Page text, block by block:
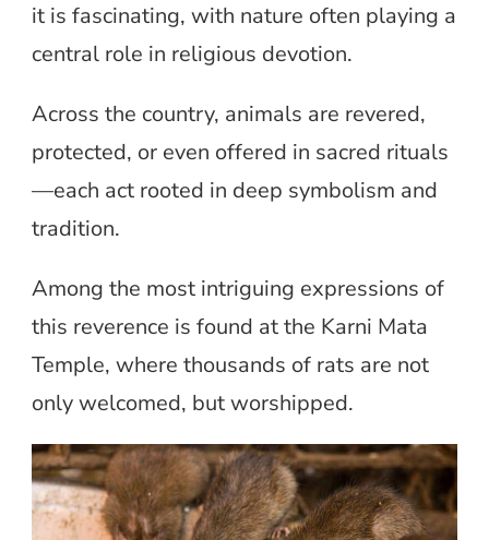
it is fascinating, with nature often playing a
central role in religious devotion.
Across the country, animals are revered,
protected, or even offered in sacred rituals
—each act rooted in deep symbolism and
tradition.
Among the most intriguing expressions of
this reverence is found at the Karni Mata
Temple, where thousands of rats are not
only welcomed, but worshipped.